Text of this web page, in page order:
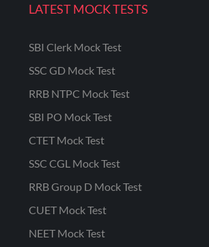
LATEST MOCK TESTS
SBI Clerk Mock Test
SSC GD Mock Test
RRB NTPC Mock Test
SBI PO Mock Test
CTET Mock Test
SSC CGL Mock Test
RRB Group D Mock Test
CUET Mock Test
NEET Mock Test